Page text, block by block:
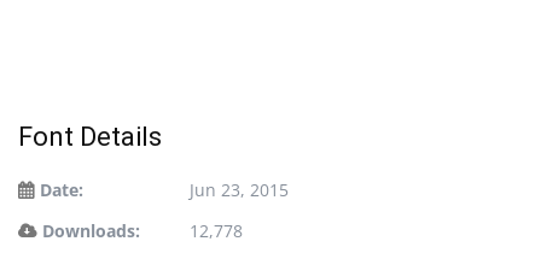
Font Details
Date:
Jun 23, 2015
Downloads:
12,778